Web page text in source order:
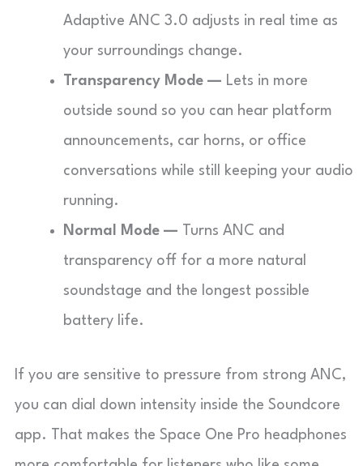
Adaptive ANC 3.0 adjusts in real time as
your surroundings change.
Transparency Mode — Lets in more
outside sound so you can hear platform
announcements, car horns, or office
conversations while still keeping your audio
running.
Normal Mode — Turns ANC and
transparency off for a more natural
soundstage and the longest possible
battery life.
If you are sensitive to pressure from strong ANC,
you can dial down intensity inside the Soundcore
app. That makes the Space One Pro headphones